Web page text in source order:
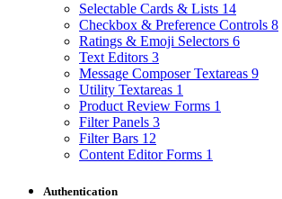
Selectable Cards & Lists 14
Checkbox & Preference Controls 8
Ratings & Emoji Selectors 6
Text Editors 3
Message Composer Textareas 9
Utility Textareas 1
Product Review Forms 1
Filter Panels 3
Filter Bars 12
Content Editor Forms 1
Authentication